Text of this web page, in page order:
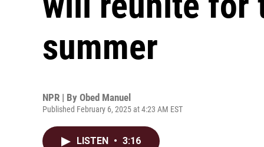
summer
NPR | By Obed Manuel
Published February 6, 2025 at 4:23 AM EST
LISTEN • 3:16